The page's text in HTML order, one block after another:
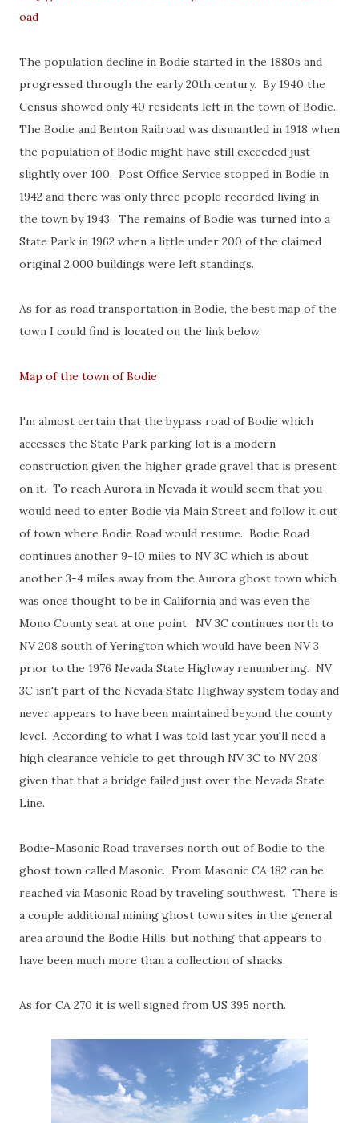
oad
The population decline in Bodie started in the 1880s and
progressed through the early 20th century. By 1940 the
Census showed only 40 residents left in the town of Bodie.
The Bodie and Benton Railroad was dismantled in 1918 when
the population of Bodie might have still exceeded just
slightly over 100. Post Office Service stopped in Bodie in
1942 and there was only three people recorded living in
the town by 1943. The remains of Bodie was turned into a
State Park in 1962 when a little under 200 of the claimed
original 2,000 buildings were left standings.
As for as road transportation in Bodie, the best map of the
town I could find is located on the link below.
Map of the town of Bodie
I'm almost certain that the bypass road of Bodie which
accesses the State Park parking lot is a modern
construction given the higher grade gravel that is present
on it. To reach Aurora in Nevada it would seem that you
would need to enter Bodie via Main Street and follow it out
of town where Bodie Road would resume. Bodie Road
continues another 9-10 miles to NV 3C which is about
another 3-4 miles away from the Aurora ghost town which
was once thought to be in California and was even the
Mono County seat at one point. NV 3C continues north to
NV 208 south of Yerington which would have been NV 3
prior to the 1976 Nevada State Highway renumbering. NV
3C isn't part of the Nevada State Highway system today and
never appears to have been maintained beyond the county
level. According to what I was told last year you'll need a
high clearance vehicle to get through NV 3C to NV 208
given that that a bridge failed just over the Nevada State
Line.
Bodie-Masonic Road traverses north out of Bodie to the
ghost town called Masonic. From Masonic CA 182 can be
reached via Masonic Road by traveling southwest. There is
a couple additional mining ghost town sites in the general
area around the Bodie Hills, but nothing that appears to
have been much more than a collection of shacks.
As for CA 270 it is well signed from US 395 north.